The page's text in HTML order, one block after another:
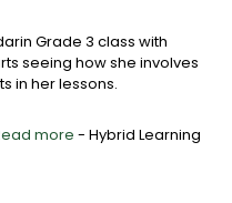
Grade 3 class with
seeing how she involves
in her lessons.
more - Hybrid Learning